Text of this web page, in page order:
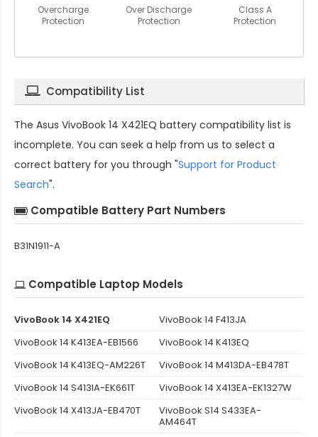
Overcharge
Protection
Over Discharge
Protection
Class A
Protection
Compatibility List
The Asus VivoBook 14 X421EQ battery compatibility list is
incomplete. You can seek a help from us to select a
correct battery for you through "Support for Product
Search".
Compatible Battery Part Numbers
B31N1911-A
Compatible Laptop Models
VivoBook 14 X421EQ
VivoBook 14 F413JA
VivoBook 14 K413EA-EB1566
VivoBook 14 K413EQ
VivoBook 14 K413EQ-AM226T
VivoBook 14 M413DA-EB478T
VivoBook 14 S413IA-EK661T
VivoBook 14 X413EA-EK1327W
VivoBook 14 X413JA-EB470T
VivoBook S14 S433EA-
AM464T